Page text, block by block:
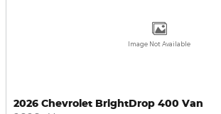
Image Not Available
2026 Chevrolet BrightDrop 400 Van